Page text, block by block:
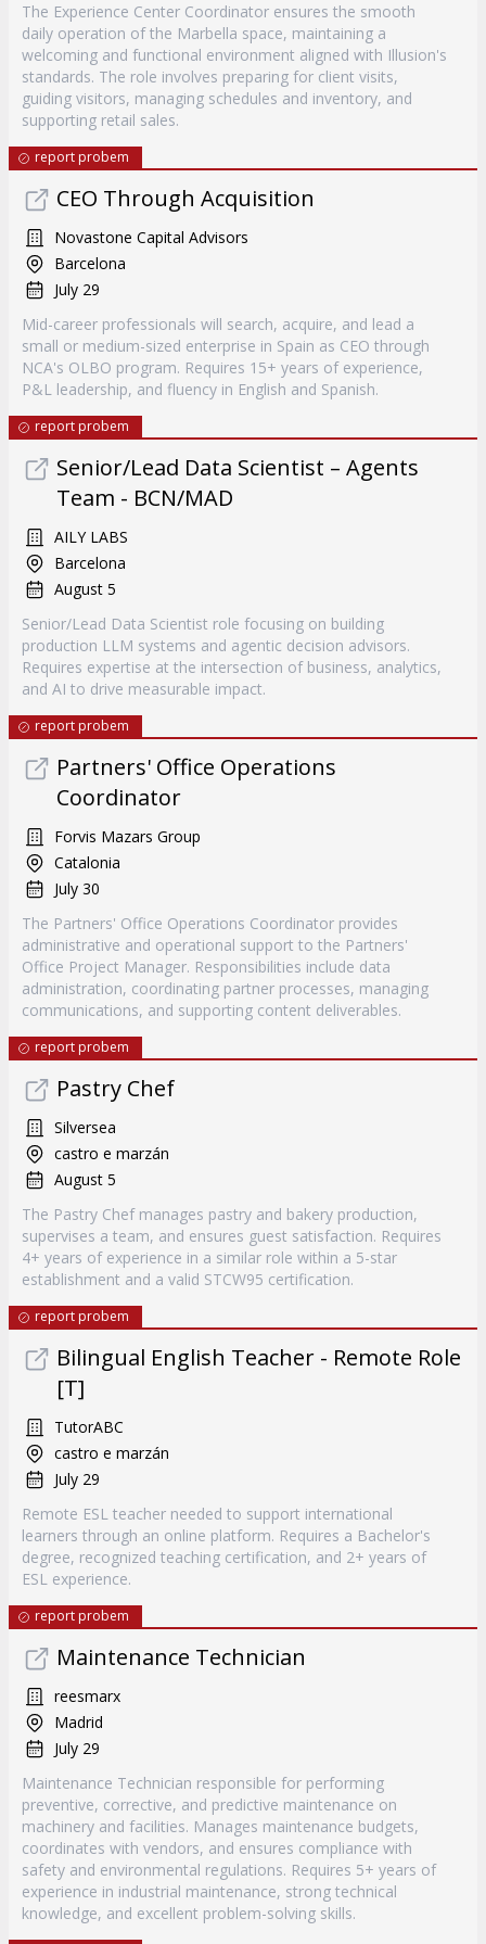
The Experience Center Coordinator ensures the smooth
daily operation of the Marbella space, maintaining a
welcoming and functional environment aligned with Illusion's
standards. The role involves preparing for client visits,
guiding visitors, managing schedules and inventory, and
supporting retail sales.
report probem
CEO Through Acquisition
Novastone Capital Advisors
Barcelona
July 29
Mid-career professionals will search, acquire, and lead a
small or medium-sized enterprise in Spain as CEO through
NCA's OLBO program. Requires 15+ years of experience,
P&L leadership, and fluency in English and Spanish.
report probem
Senior/Lead Data Scientist – Agents
Team - BCN/MAD
AILY LABS
Barcelona
August 5
Senior/Lead Data Scientist role focusing on building
production LLM systems and agentic decision advisors.
Requires expertise at the intersection of business, analytics,
and AI to drive measurable impact.
report probem
Partners' Office Operations
Coordinator
Forvis Mazars Group
Catalonia
July 30
The Partners' Office Operations Coordinator provides
administrative and operational support to the Partners'
Office Project Manager. Responsibilities include data
administration, coordinating partner processes, managing
communications, and supporting content deliverables.
report probem
Pastry Chef
Silversea
castro e marzán
August 5
The Pastry Chef manages pastry and bakery production,
supervises a team, and ensures guest satisfaction. Requires
4+ years of experience in a similar role within a 5-star
establishment and a valid STCW95 certification.
report probem
Bilingual English Teacher - Remote Role
[T]
TutorABC
castro e marzán
July 29
Remote ESL teacher needed to support international
learners through an online platform. Requires a Bachelor's
degree, recognized teaching certification, and 2+ years of
ESL experience.
report probem
Maintenance Technician
reesmarx
Madrid
July 29
Maintenance Technician responsible for performing
preventive, corrective, and predictive maintenance on
machinery and facilities. Manages maintenance budgets,
coordinates with vendors, and ensures compliance with
safety and environmental regulations. Requires 5+ years of
experience in industrial maintenance, strong technical
knowledge, and excellent problem-solving skills.